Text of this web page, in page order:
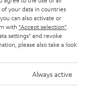
to headphone jack
to connect headphones,
your data in countries
can also activate or
with "Accept selection"
settings" and revoke
please also take a look
Always active